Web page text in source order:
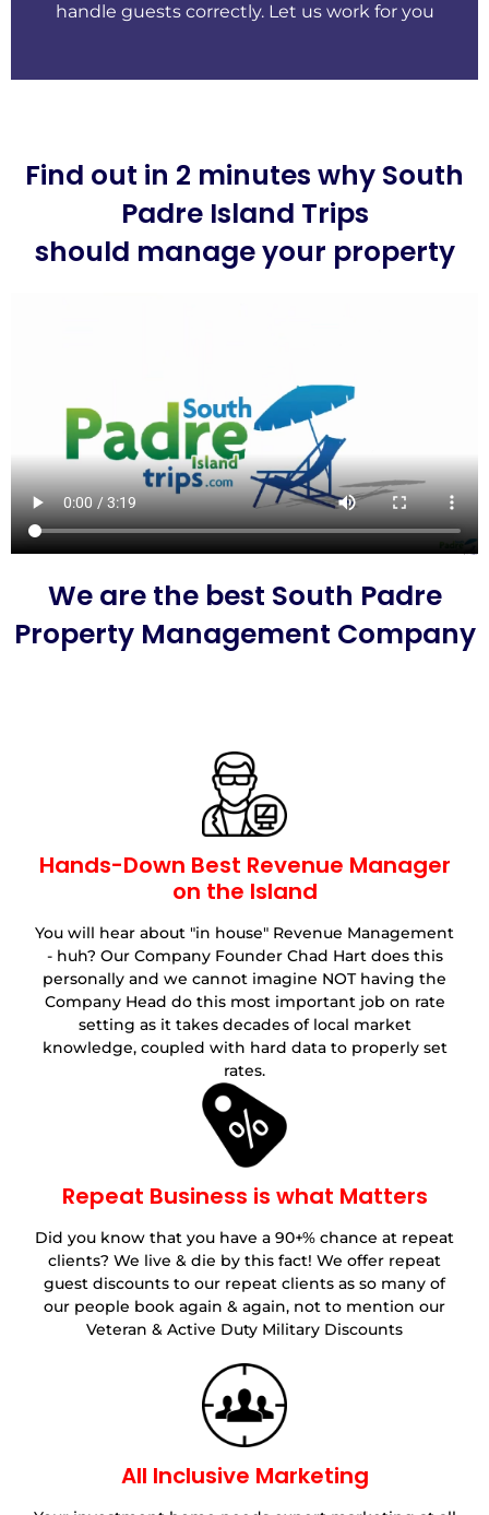
handle guests correctly. Let us work for you
Find out in 2 minutes why South
Padre Island Trips
should manage your property
We are the best South Padre
Property Management Company
Hands-Down Best Revenue Manager
on the Island
You will hear about "in house" Revenue Management
- huh? Our Company Founder Chad Hart does this
personally and we cannot imagine NOT having the
Company Head do this most important job on rate
setting as it takes decades of local market
knowledge, coupled with hard data to properly set
rates.
Repeat Business is what Matters
Did you know that you have a 90+% chance at repeat
clients? We live & die by this fact! We offer repeat
guest discounts to our repeat clients as so many of
our people book again & again, not to mention our
Veteran & Active Duty Military Discounts
All Inclusive Marketing